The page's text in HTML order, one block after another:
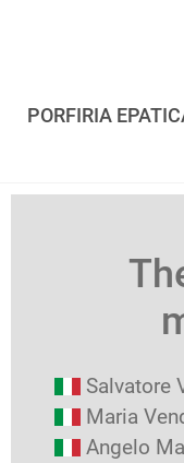
PORFIRIA
Salvatore
Maria
Angelo